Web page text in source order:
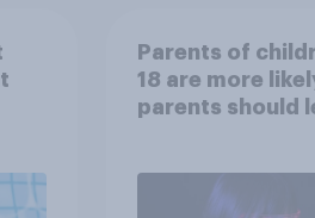
Parents of
18 are more
parents should